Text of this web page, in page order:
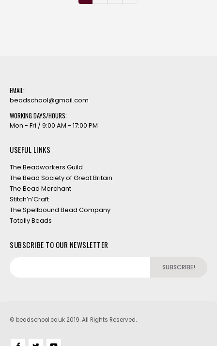
EMAIL:
beadschool@gmail.com
WORKING DAYS/HOURS:
Mon - Fri / 9:00 AM - 17:00 PM
USEFUL LINKS
The Beadworkers Guild
The Bead Society of Great Britain
The Bead Merchant
Stitch’n’Craft
The Spellbound Bead Company
Totally Beads
SUBSCRIBE TO OUR NEWSLETTER
© beadschool.co.uk 2019. All Rights Reserved.